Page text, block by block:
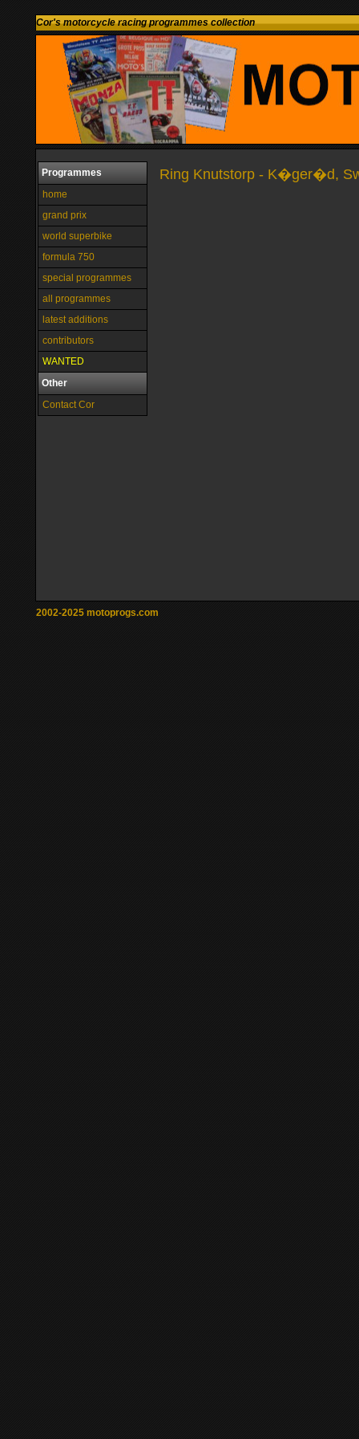
Cor's motorcycle racing programmes collection
Programmes
home
grand prix
world superbike
formula 750
special programmes
all programmes
latest additions
contributors
WANTED
Other
Contact Cor
Ring Knutstorp - K�ger�d,
2002-2025 motoprogs.com